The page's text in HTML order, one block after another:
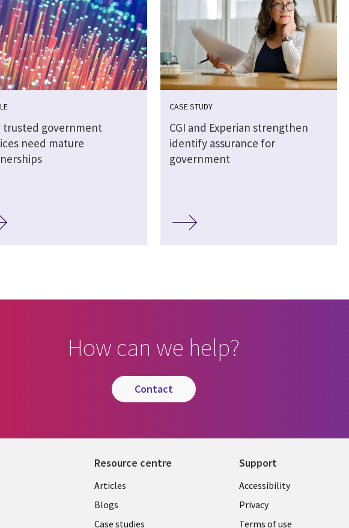
trusted government
need mature
CASE STUDY
CGI and Experian strengthen
identify assurance for
government
How can we help?
contact
Resource centre
Library
Links
Articles
Blogs
Case studies
Support
Legal
UK
Accessibility
Privacy
Terms of use